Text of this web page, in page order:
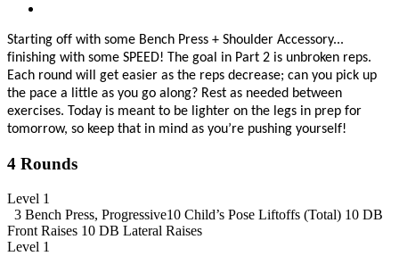
Starting off with some Bench Press + Shoulder Accessory...
finishing with some SPEED! The goal in Part 2 is unbroken reps.
Each round will get easier as the reps decrease; can you pick up
the pace a little as you go along? Rest as needed between
exercises. Today is meant to be lighter on the legs in prep for
tomorrow, so keep that in mind as you’re pushing yourself!
4 Rounds
Level 1
3 Bench Press, Progressive10 Child’s Pose Liftoffs (Total) 10 DB
Front Raises 10 DB Lateral Raises
Level 1